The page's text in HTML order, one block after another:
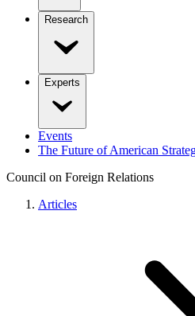
Research
Experts
Events
The Future of American
Council on Foreign Relations
Articles